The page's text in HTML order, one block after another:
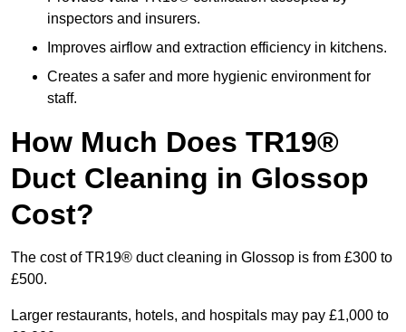
inspectors and insurers.
Improves airflow and extraction efficiency in kitchens.
Creates a safer and more hygienic environment for
staff.
How Much Does TR19®
Duct Cleaning in Glossop
Cost?
The cost of TR19® duct cleaning in Glossop is from £300 to
£500.
Larger restaurants, hotels, and hospitals may pay £1,000 to